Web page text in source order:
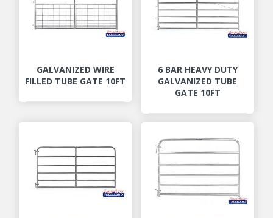
GALVANIZED WIRE
FILLED TUBE GATE 10FT
6 BAR HEAVY DUTY
GALVANIZED TUBE
GATE 10FT